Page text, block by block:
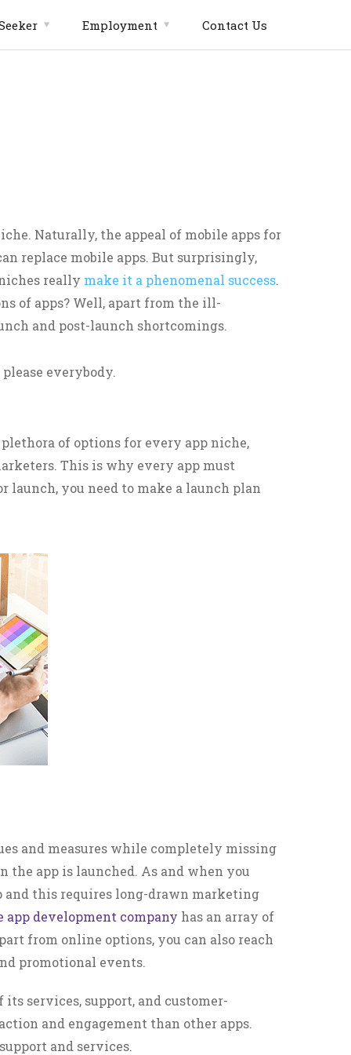
Employment Contact Us
Naturally, the appeal of mobile apps for
replace mobile apps. But surprisingly,
really make it a phenomenal success.
of apps? Well, apart from the ill-
and post-launch shortcomings.
everybody.
of options for every app niche,
This is why every app must
you need to make a launch plan
and measures while completely missing
the app is launched. As and when you
and this requires long-drawn marketing
app development company has an array of
from online options, you can also reach
promotional events.
services, support, and customer-
and engagement than other apps.
and services.